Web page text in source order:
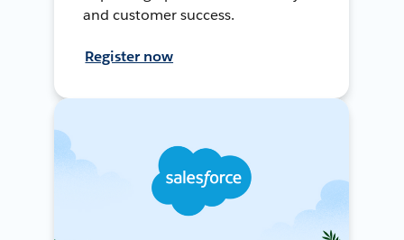
and customer success.
Register now